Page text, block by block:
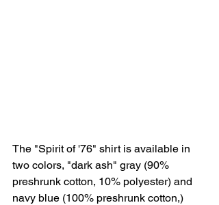
The "Spirit of '76" shirt is available in
two colors, "dark ash" gray (90%
preshrunk cotton, 10% polyester) and
navy blue (100% preshrunk cotton,)